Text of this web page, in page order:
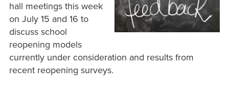
hall meetings this week
on July 15 and 16 to
discuss school
reopening models
currently under consideration and results from
recent reopening surveys.